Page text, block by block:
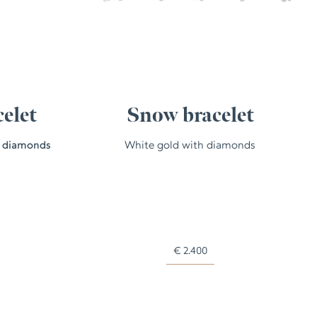
Snow bracelet
White gold with diamonds
€ 2.400